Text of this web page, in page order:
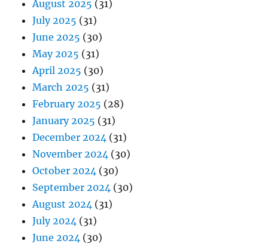
August 2025 (31)
July 2025 (31)
June 2025 (30)
May 2025 (31)
April 2025 (30)
March 2025 (31)
February 2025 (28)
January 2025 (31)
December 2024 (31)
November 2024 (30)
October 2024 (30)
September 2024 (30)
August 2024 (31)
July 2024 (31)
June 2024 (30)